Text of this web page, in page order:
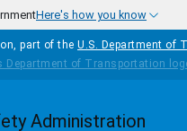
Here's how you know
part of the U.S. Department of